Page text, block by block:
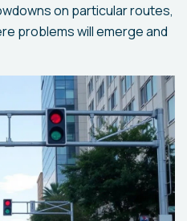
on particular routes,
problems will emerge and